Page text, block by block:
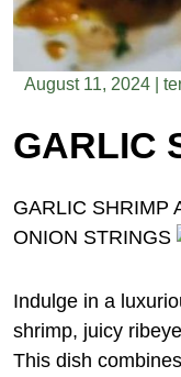
August 11, 2024
GARLIC SHRIMP
ONION STRINGS
Indulge in a
shrimp, juicy
This dish